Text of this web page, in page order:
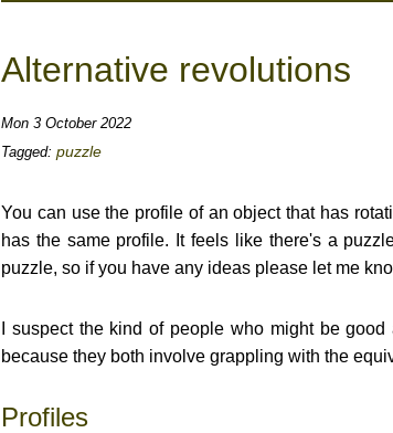
Alternative revolutions
Mon 3 October 2022
Tagged: puzzle
You can use the profile of an object that has
has the same profile. It feels like there's a
puzzle, so if you have any ideas please let me
I suspect the kind of people who might be
because they both involve grappling with the
Profiles